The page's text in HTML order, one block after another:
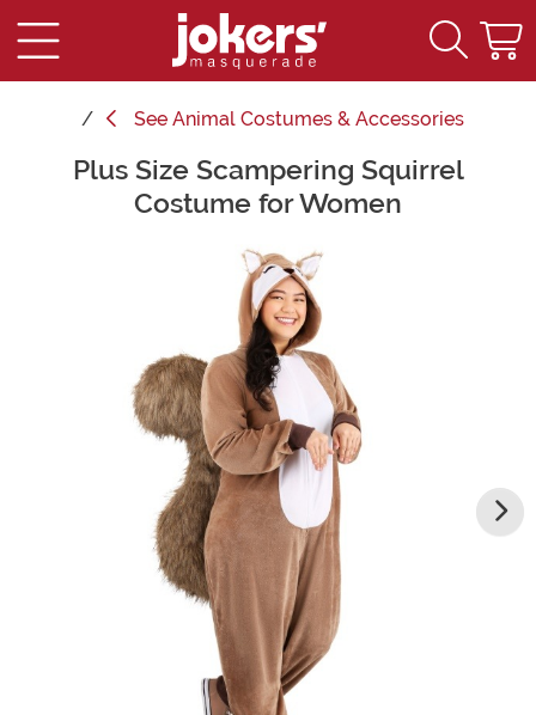
See Animal Costumes & Accessories
Main ContentPlus Size Scampering Squirrel
Costume for Women